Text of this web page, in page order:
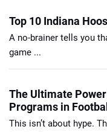
Top 10 Indiana
A no-brainer tells you
game ...
The Ultimate
Programs in
This isn’t about hype.